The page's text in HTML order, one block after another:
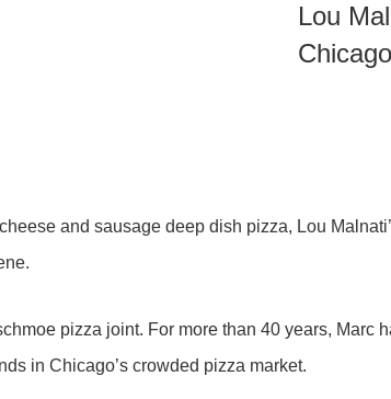
Lou
and sausage deep dish pizza, Lou
pizza joint. For more than 40 years, Marc
in Chicago’s crowded pizza market.